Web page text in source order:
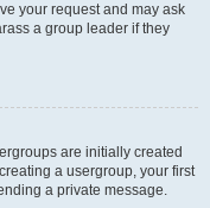
your request and may ask
a group leader if they
are initially created
a usergroup, your first
a private message.